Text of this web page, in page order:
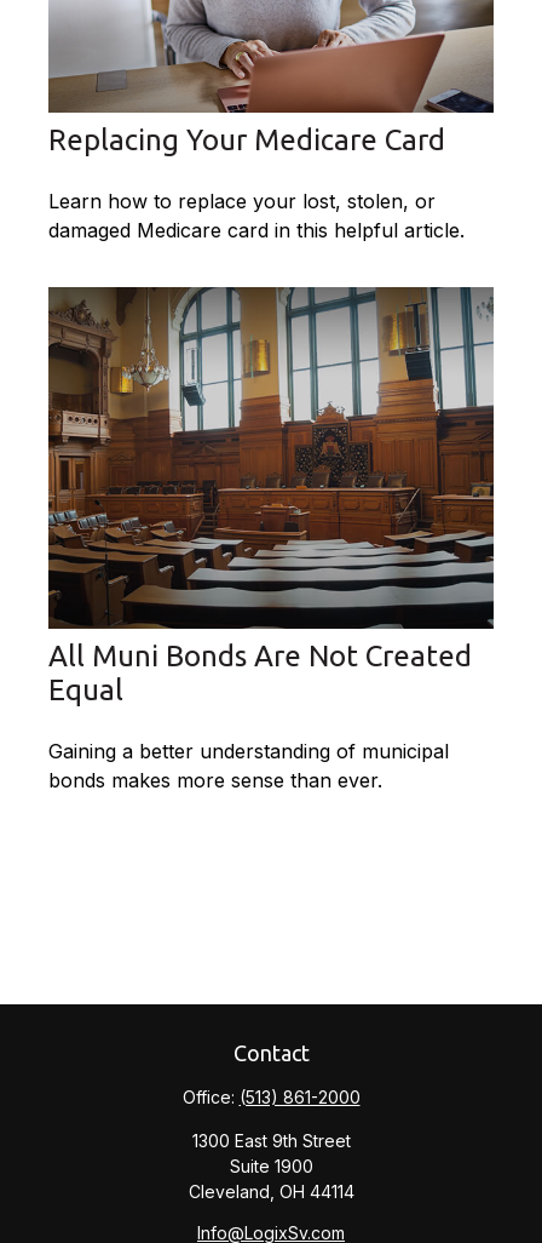
Replacing Your Medicare Card
Learn how to replace your lost, stolen, or
damaged Medicare card in this helpful article.
All Muni Bonds Are Not Created
Equal
Gaining a better understanding of municipal
bonds makes more sense than ever.
Contact
Office: (513) 861-2000
1300 East 9th Street
Suite 1900
Cleveland, OH 44114
Info@LogixSv.com